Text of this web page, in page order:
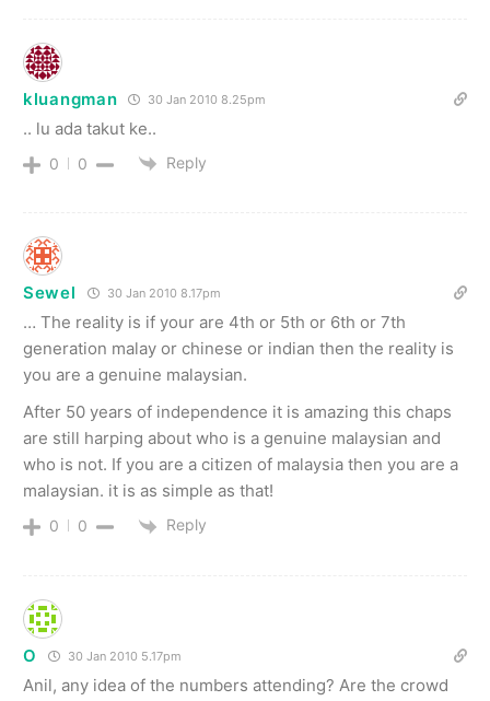
kluangman 30 Jan 2010 8.25pm
.. lu ada takut ke..
0 0 Reply
Sewel 30 Jan 2010 8.17pm
… The reality is if your are 4th or 5th or 6th or 7th
generation malay or chinese or indian then the reality is
you are a genuine malaysian.
After 50 years of independence it is amazing this chaps
are still harping about who is a genuine malaysian and
who is not. If you are a citizen of malaysia then you are a
malaysian. it is as simple as that!
0 0 Reply
O 30 Jan 2010 5.17pm
Anil, any idea of the numbers attending? Are the crowd